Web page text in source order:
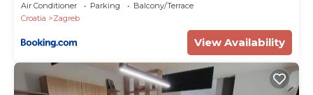
Air Conditioner Parking
Balcony/Terrace
Croatia
Zagreb
View Availability